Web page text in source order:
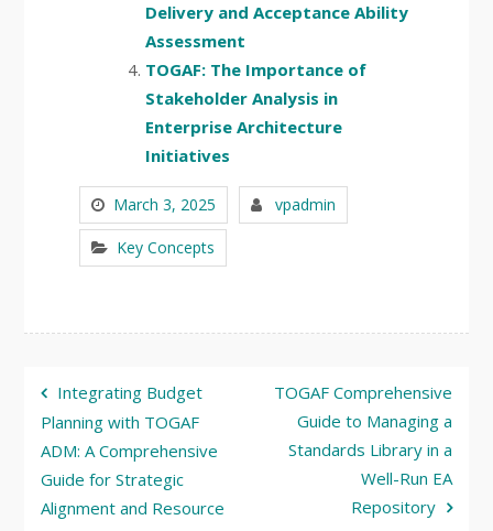
Delivery and Acceptance Ability
Assessment
TOGAF: The Importance of
Stakeholder Analysis in
Enterprise Architecture
Initiatives
March 3, 2025 vpadmin
Key Concepts
Post
navigation
Integrating Budget
Planning with TOGAF
ADM: A Comprehensive
Guide for Strategic
Alignment and Resource
TOGAF Comprehensive
Guide to Managing a
Standards Library in a
Well-Run EA
Repository